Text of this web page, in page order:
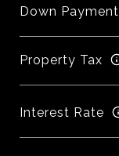
Down Payment
Property Tax
Interest Rate